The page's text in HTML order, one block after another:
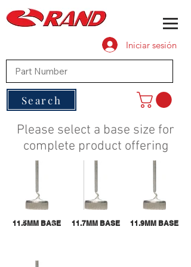
Iniciar sesión
Search
Please select a base size for
complete product offering
11.5MM BASE 11.7MM BASE 11.9MM BASE